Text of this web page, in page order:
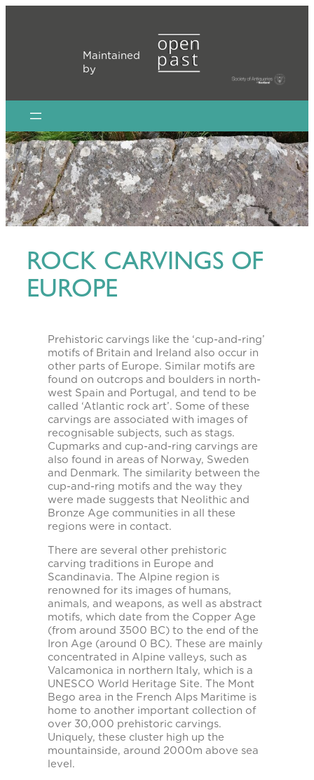
Maintained
by
ROCK CARVINGS OF
EUROPE
Prehistoric carvings like the ‘cup-and-ring’
motifs of Britain and Ireland also occur in
other parts of Europe. Similar motifs are
found on outcrops and boulders in north-
west Spain and Portugal, and tend to be
called ‘Atlantic rock art’. Some of these
carvings are associated with images of
recognisable subjects, such as stags.
Cupmarks and cup-and-ring carvings are
also found in areas of Norway, Sweden
and Denmark. The similarity between the
cup-and-ring motifs and the way they
were made suggests that Neolithic and
Bronze Age communities in all these
regions were in contact.
There are several other prehistoric
carving traditions in Europe and
Scandinavia. The Alpine region is
renowned for its images of humans,
animals, and weapons, as well as abstract
motifs, which date from the Copper Age
(from around 3500 BC) to the end of the
Iron Age (around 0 BC). These are mainly
concentrated in Alpine valleys, such as
Valcamonica in northern Italy, which is a
UNESCO World Heritage Site. The Mont
Bego area in the French Alps Maritime is
home to another important collection of
over 30,000 prehistoric carvings.
Uniquely, these cluster high up the
mountainside, around 2000m above sea
level.